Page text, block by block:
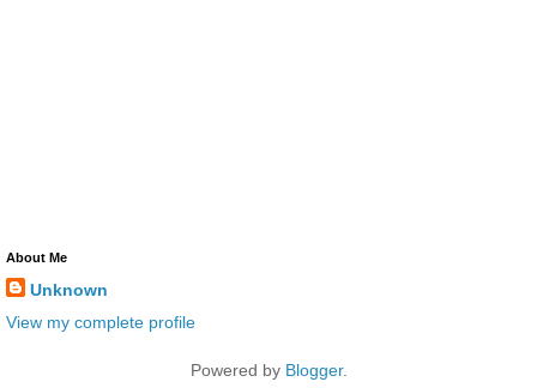
About Me
Unknown
View my complete profile
Powered by Blogger.